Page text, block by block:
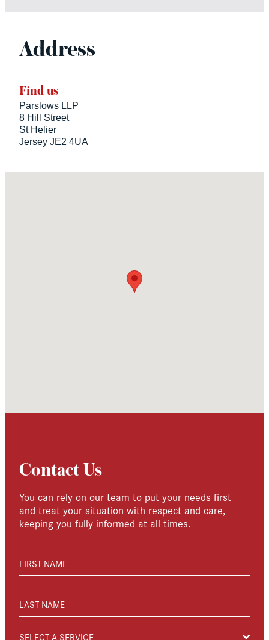
Address
Find us
Parslows LLP
8 Hill Street
St Helier
Jersey JE2 4UA
Contact Us
You can rely on our team to put your needs first
and treat your situation with respect and care,
keeping you fully informed at all times.
FIRST NAME
LAST NAME
SELECT A SERVICE